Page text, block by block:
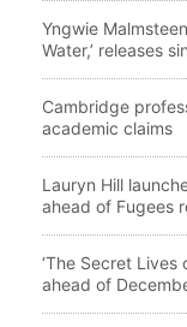
Yngwie
Water,’ releases
Cambridge
academic claims
Lauryn Hill
ahead of Fugees
‘The Secret Lives
ahead of